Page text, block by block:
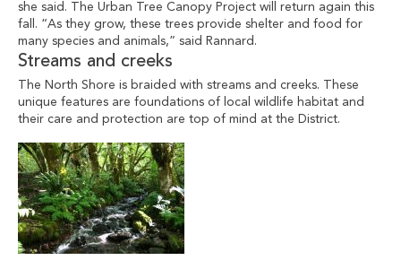
she said. The Urban Tree Canopy Project will return again this
fall. “As they grow, these trees provide shelter and food for
many species and animals,” said Rannard.
Streams and creeks
The North Shore is braided with streams and creeks. These
unique features are foundations of local wildlife habitat and
their care and protection are top of mind at the District.